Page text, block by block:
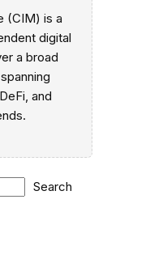
(CIM) is a
digital
a broad
and
Search